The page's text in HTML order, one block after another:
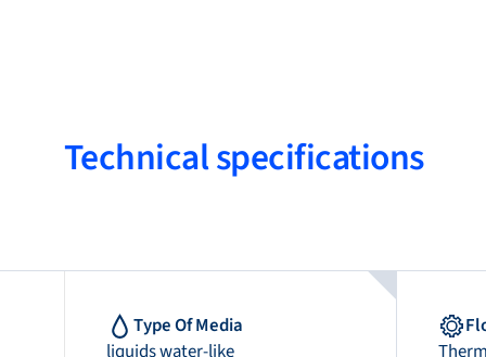
Technical specifications
Type Of Media